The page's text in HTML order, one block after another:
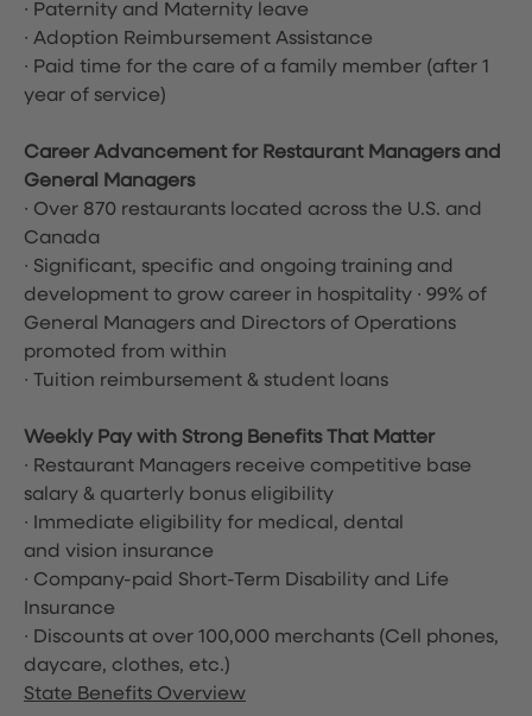
∙ Paternity and Maternity leave
∙ Adoption Reimbursement Assistance
∙ Paid time for the care of a family member (after 1
year of service)
Career Advancement for Restaurant Managers and
General Managers
∙ Over 870 restaurants located across the U.S. and
Canada
∙ Significant, specific and ongoing training and
development to grow career in hospitality ∙ 99% of
General Managers and Directors of Operations
promoted from within
∙ Tuition reimbursement & student loans
Weekly Pay with Strong Benefits That Matter
∙ Restaurant Managers receive competitive base
salary & quarterly bonus eligibility
∙ Immediate eligibility for medical, dental
and vision insurance
∙ Company-paid Short-Term Disability and Life
Insurance
∙ Discounts at over 100,000 merchants (Cell phones,
daycare, clothes, etc.)
State Benefits Overview